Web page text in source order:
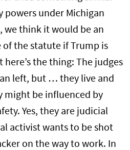
powers under Michigan
we think it would be an
of the statute if Trump is
the thing: The judges
left, but … they live and
might be influenced by
Yes, they are judicial
activist wants to be shot
on the way to work. In